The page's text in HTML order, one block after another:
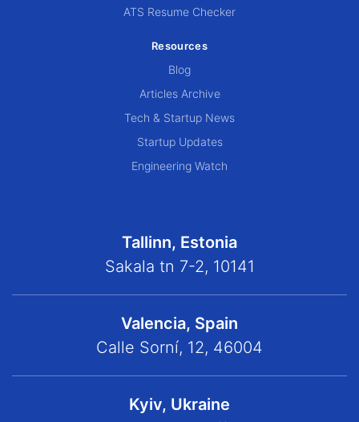
ATS Resume Checker
Resources
Blog
Articles Archive
Tech & Startup News
Startup Updates
Engineering Watch
Tallinn, Estonia
Sakala tn 7-2, 10141
Valencia, Spain
Calle Sorní, 12, 46004
Kyiv, Ukraine